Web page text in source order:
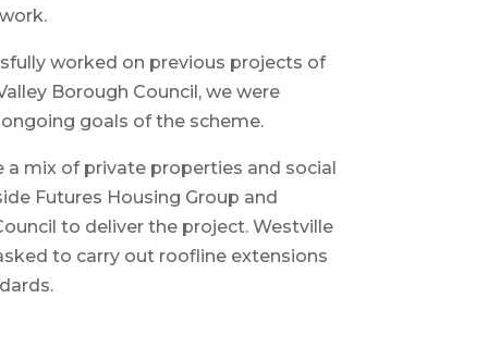
worked on previous projects of
Borough Council, we were
goals of the scheme.
mix of private properties and social
Futures Housing Group and
to deliver the project. Westville
to carry out roofline extensions